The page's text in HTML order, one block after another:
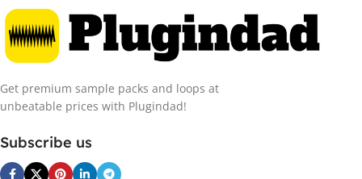
Get premium sample packs and loops at
unbeatable prices with Plugindad!
Subscribe us